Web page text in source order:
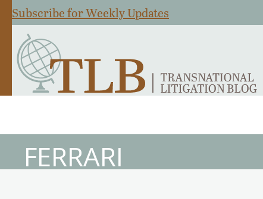
Subscribe for Weekly Updates
FERRARI